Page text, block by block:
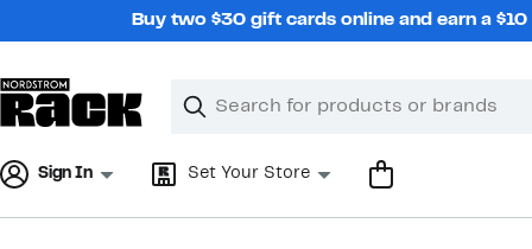
Buy two $30 gift cards online and earn a
Search
Clear
Clear
Sign In Set Your Store